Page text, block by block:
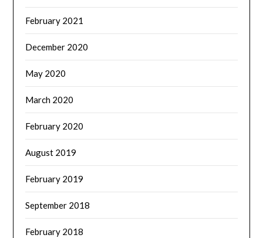
February 2021
December 2020
May 2020
March 2020
February 2020
August 2019
February 2019
September 2018
February 2018